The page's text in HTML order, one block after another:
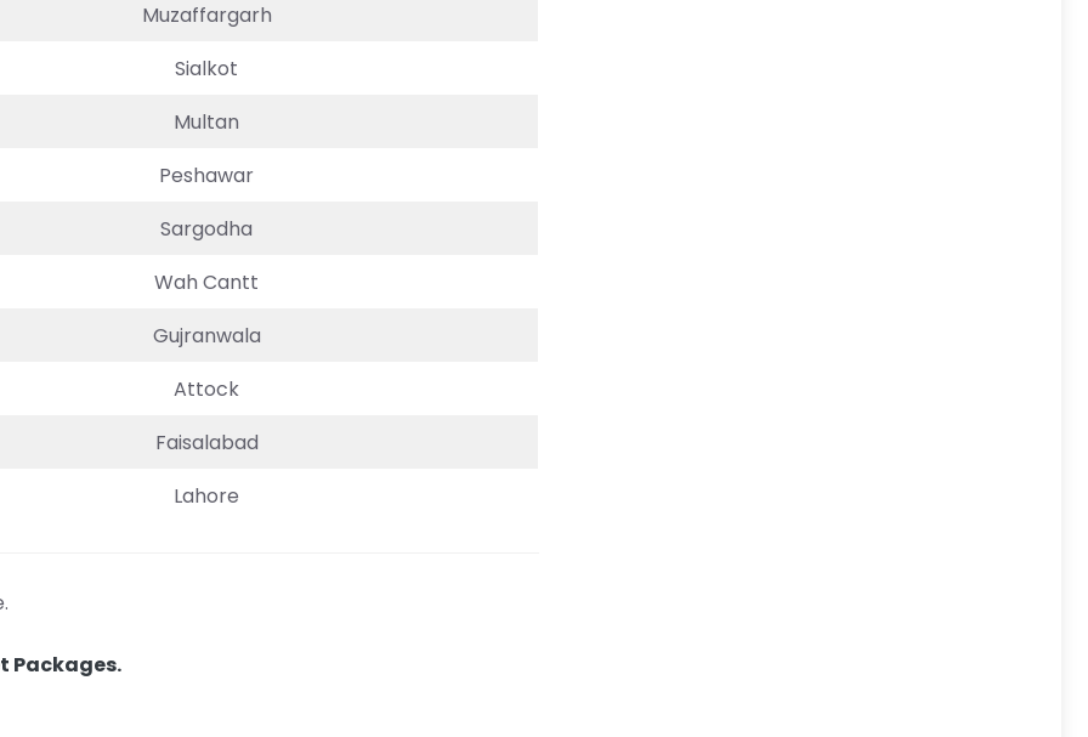
Muzaffargarh
Sialkot
Multan
Peshawar
Sargodha
Wah Cantt
Gujranwala
Attock
Faisalabad
Lahore
Packages.